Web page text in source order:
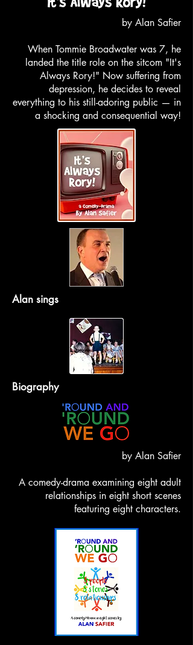
by Alan Safier
When Tommie Broadwater was 7, he
landed the title role on the sitcom "It's
Always Rory!" Now suffering from
depression, he decides to reveal
everything to his still-adoring public — in
a shocking and consequential way!
Alan sings
Biography
by Alan Safier
A comedy-drama examining eight adult
relationships in eight short scenes
featuring eight characters.